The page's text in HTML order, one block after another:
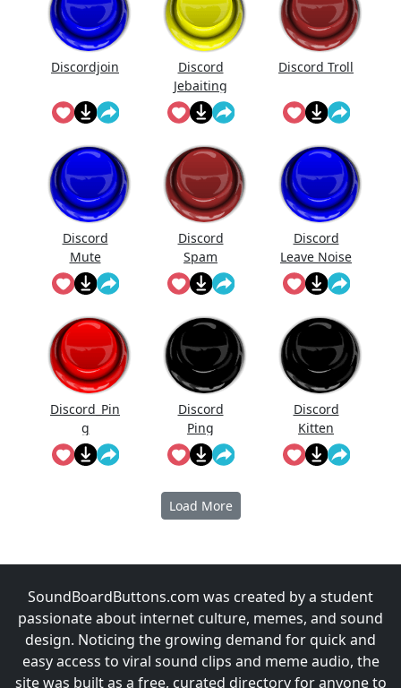
Discordjoin
Discord
Jebaiting
Discord Troll
Discord
Mute
Discord
Spam
Discord
Leave Noise
Discord_Pin
g
Discord
Ping
Discord
Kitten
Load More
SoundBoardButtons.com was created by a student
passionate about internet culture, memes, and sound
design. Noticing the growing demand for quick and
easy access to viral sound clips and meme audio, the
site was built as a free, curated directory for anyone to